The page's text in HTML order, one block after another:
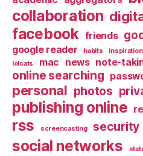
collaboration
facebook friends
google reader
habits inspiration
lolcats
mac news note-
online searching
personal photos
publishing online
rss
screencasting security
social networks